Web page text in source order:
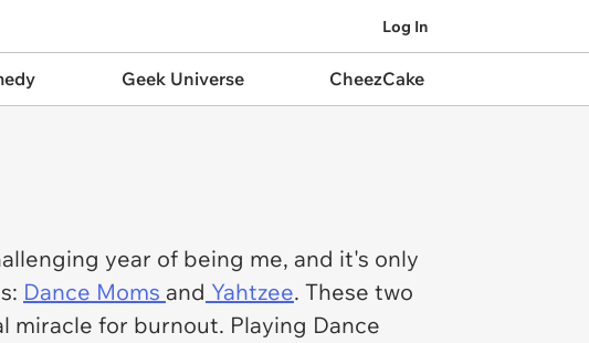
Log In
Geek Universe CheezCake
year of being me, and it's only
Dance Moms and Yahtzee. These two
miracle for burnout. Playing Dance